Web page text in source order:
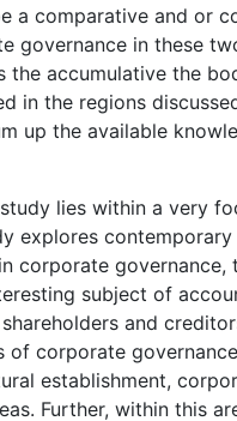
a comparative and or
governance in these
the accumulative the
in the regions
up the available
lies within a very
explores
corporate governance,
subject of
and
of corporate
establishment,
Further, within this